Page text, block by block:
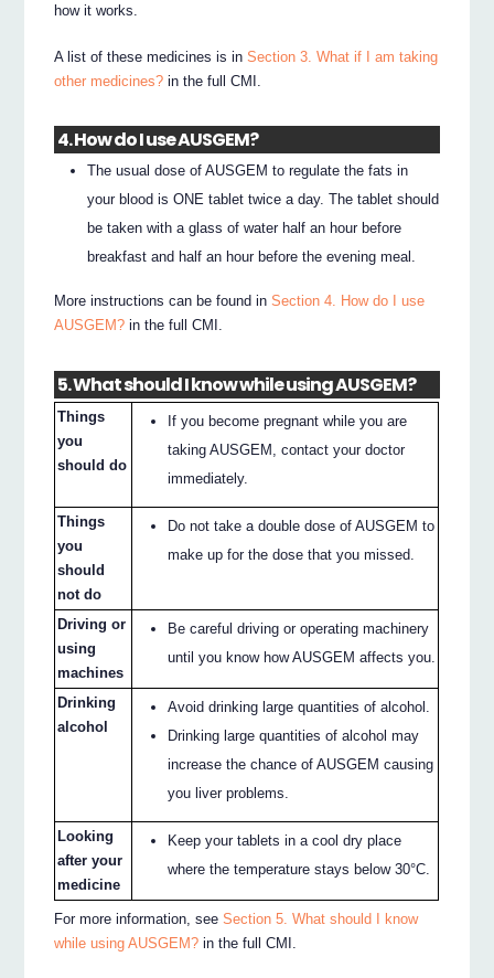
how it works.
A list of these medicines is inSection 3. What if I am taking
other medicines? in the full CMI.
4. How do I use AUSGEM?
The usual dose of AUSGEM to regulate the fats in
your blood is ONE tablet twice a day. The tablet should
be taken with a glass of water half an hour before
breakfast and half an hour before the evening meal.
More instructions can be found inSection 4. How do I use
AUSGEM? in the full CMI.
5. What should I know while using AUSGEM?
Things
you
should do
If you become pregnant while you are
taking AUSGEM, contact your doctor
immediately.
Things
you
should
not do
Do not take a double dose of AUSGEM to
make up for the dose that you missed.
Driving or
using
machines
Be careful driving or operating machinery
until you know how AUSGEM affects you.
Drinking
alcohol
Avoid drinking large quantities of alcohol.
Drinking large quantities of alcohol may
increase the chance of AUSGEM causing
you liver problems.
Looking
after your
medicine
Keep your tablets in a cool dry place
where the temperature stays below 30°C.
For more information, seeSection 5. What should I know
while using AUSGEM? in the full CMI.